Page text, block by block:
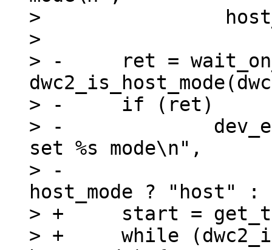
>  		 host_mode ? "host" : "device");
>
> -	ret = wait_on_timeout(timeout,
> -	if (ret)
> -		dev_err(dwc2->dev, "%s: Couldn't
set %s mode\n",
> -				 __func__,
host_mode ? "host"
> +	start = get_time_ns();
> +	while (dwc2_is_host_mode(dwc2) !=